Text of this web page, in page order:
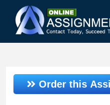
Order this